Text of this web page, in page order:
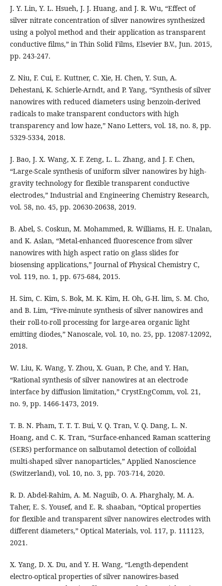
J. Y. Lin, Y. L. Hsueh, J. J. Huang, and J. R. Wu, “Effect of
silver nitrate concentration of silver nanowires synthesized
using a polyol method and their application as transparent
conductive films,” in Thin Solid Films, Elsevier B.V., Jun. 2015,
pp. 243-247.
Z. Niu, F. Cui, E. Kuttner, C. Xie, H. Chen, Y. Sun, A.
Dehestani, K. Schierle-Arndt, and P. Yang, “Synthesis of silver
nanowires with reduced diameters using benzoin-derived
radicals to make transparent conductors with high
transparency and low haze,” Nano Letters, vol. 18, no. 8, pp.
5329-5334, 2018.
J. Bao, J. X. Wang, X. F. Zeng, L. L. Zhang, and J. F. Chen,
“Large-Scale synthesis of uniform silver nanowires by high-
gravity technology for flexible transparent conductive
electrodes,” Industrial and Engineering Chemistry Research,
vol. 58, no. 45, pp. 20630-20638, 2019.
B. Abel, S. Coskun, M. Mohammed, R. Williams, H. E. Unalan,
and K. Aslan, “Metal-enhanced fluorescence from silver
nanowires with high aspect ratio on glass slides for
biosensing applications,” Journal of Physical Chemistry C,
vol. 119, no. 1, pp. 675-684, 2015.
H. Sim, C. Kim, S. Bok, M. K. Kim, H. Oh, G-H. lim, S. M. Cho,
and B. Lim, “Five-minute synthesis of silver nanowires and
their roll-to-roll processing for large-area organic light
emitting diodes,” Nanoscale, vol. 10, no. 25, pp. 12087-12092,
2018.
W. Liu, K. Wang, Y. Zhou, X. Guan, P. Che, and Y. Han,
“Rational synthesis of silver nanowires at an electrode
interface by diffusion limitation,” CrystEngComm, vol. 21,
no. 9, pp. 1466-1473, 2019.
T. B. N. Pham, T. T. T. Bui, V. Q. Tran, V. Q. Dang, L. N.
Hoang, and C. K. Tran, “Surface-enhanced Raman scattering
(SERS) performance on salbutamol detection of colloidal
multi-shaped silver nanoparticles,” Applied Nanoscience
(Switzerland), vol. 10, no. 3, pp. 703-714, 2020.
R. D. Abdel-Rahim, A. M. Naguib, O. A. Pharghaly, M. A.
Taher, E. S. Yousef, and E. R. shaaban, “Optical properties
for flexible and transparent silver nanowires electrodes with
different diameters,” Optical Materials, vol. 117, p. 111123,
2021.
X. Yang, D. X. Du, and Y. H. Wang, “Length-dependent
electro-optical properties of silver nanowires-based